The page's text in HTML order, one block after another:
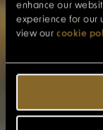
enhance our
experience for our
view our cookie